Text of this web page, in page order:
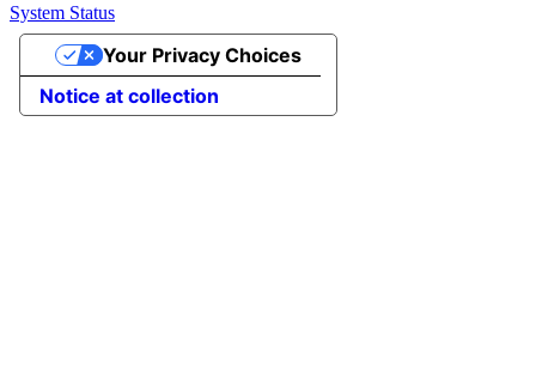
System Status
Notice at collection
Your Privacy Choices